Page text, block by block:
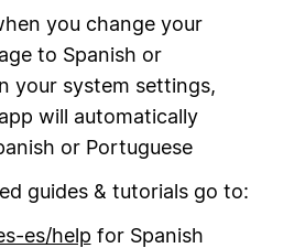
you change your
to Spanish or
your system settings,
will automatically
or Portuguese
guides & tutorials go to:
es/help for Spanish